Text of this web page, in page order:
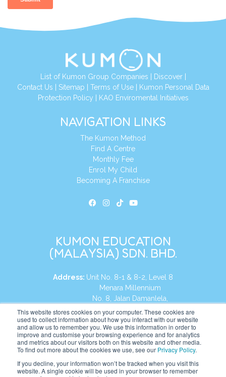
This website stores cookies on your computer. These cookies are
used to collect information about how you interact with our website
and allow us to remember you. We use this information in order to
improve and customise your browsing experience and for analytics
and metrics about our visitors both on this website and other media.
To find out more about the cookies we use, see our Privacy Policy.
If you decline, your information won’t be tracked when you visit this
website. A single cookie will be used in your browser to remember
List of Kumon Group Companies Discover|
Contact Us
Sitemap Terms of Use|
Kumon Personal Data
Protection Policy
KAO Enviromental Initiatives
NAVIGATION LINKS
The Kumon Method
Find A Centre
Monthly Fee
Enrol My Child
Becoming A Franchise
KUMON EDUCATION
(MALAYSIA) SDN. BHD.
Address: Unit No. 8-1 & 8-2, Level 8
Menara Millennium
No. 8, Jalan Damanlela,
Damansara Heights
50490, KL, Malaysia
Tel: +60 3 2083 0135
Website: https://my.kumonglobal.com